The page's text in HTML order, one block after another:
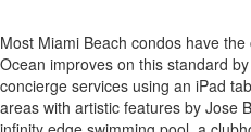
Most Miami Beach condos have
Ocean improves on this standard
concierge services using an iPad
areas with artistic features by Jose